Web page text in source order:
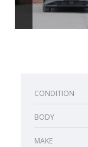
CONDITION
BODY
MAKE